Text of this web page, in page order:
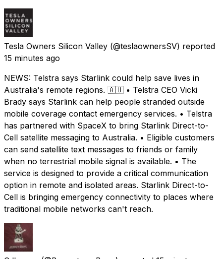
Tesla Owners Silicon Valley (@teslaownersSV) reported
15 minutes ago
NEWS: Telstra says Starlink could help save lives in
Australia's remote regions. 🇦🇺 • Telstra CEO Vicki
Brady says Starlink can help people stranded outside
mobile coverage contact emergency services. • Telstra
has partnered with SpaceX to bring Starlink Direct-to-
Cell satellite messaging to Australia. • Eligible customers
can send satellite text messages to friends or family
when no terrestrial mobile signal is available. • The
service is designed to provide a critical communication
option in remote and isolated areas. Starlink Direct-to-
Cell is bringing emergency connectivity to places where
traditional mobile networks can't reach.